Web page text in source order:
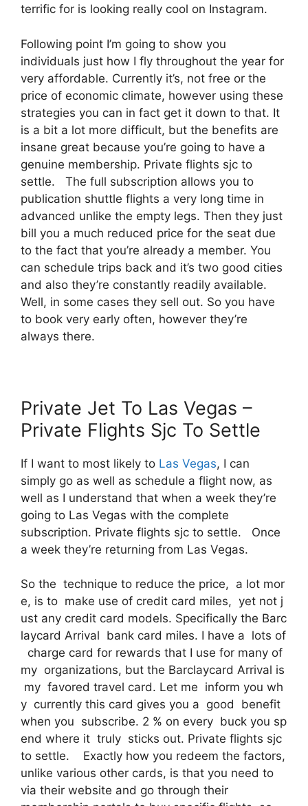
terrific for is looking really cool on Instagram.
Following point I’m going to show you
individuals just how I fly throughout the year for
very affordable. Currently it’s, not free or the
price of economic climate, however using these
strategies you can in fact get it down to that. It
is a bit a lot more difficult, but the benefits are
insane great because you’re going to have a
genuine membership. Private flights sjc to
settle. The full subscription allows you to
publication shuttle flights a very long time in
advanced unlike the empty legs. Then they just
bill you a much reduced price for the seat due
to the fact that you’re already a member. You
can schedule trips back and it’s two good cities
and also they’re constantly readily available.
Well, in some cases they sell out. So you have
to book very early often, however they’re
always there.
Private Jet To Las Vegas –
Private Flights Sjc To Settle
If I want to most likely to Las Vegas, I can
simply go as well as schedule a flight now, as
well as I understand that when a week they’re
going to Las Vegas with the complete
subscription. Private flights sjc to settle. Once
a week they’re returning from Las Vegas.
So the technique to reduce the price, a lot mor
e, is to make use of credit card miles, yet not j
ust any credit card models. Specifically the Barc
laycard Arrival bank card miles. I have a lots of
charge card for rewards that I use for many of
my organizations, but the Barclaycard Arrival is
my favored travel card. Let me inform you wh
y currently this card gives you a good benefit
when you subscribe. 2 % on every buck you sp
end where it truly sticks out. Private flights sjc
to settle. Exactly how you redeem the factors,
unlike various other cards, is that you need to
via their website and go through their